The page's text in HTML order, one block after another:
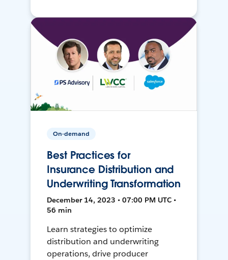
On-demand
Best Practices for
Insurance Distribution and
Underwriting Transformation
December 14, 2023 • 07:00 PM UTC •
56 min
Learn strategies to optimize
distribution and underwriting
operations, drive producer